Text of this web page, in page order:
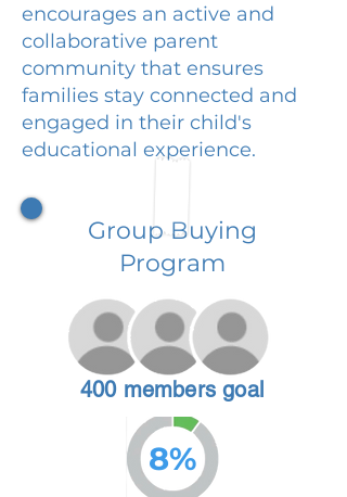
encourages an active and
collaborative parent
community that ensures
families stay connected and
engaged in their child's
educational experience.
Group Buying
Program
400 members goal
8%